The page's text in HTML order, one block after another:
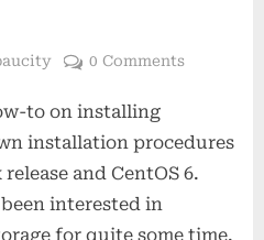
0 Comments
to on installing
installation procedures
and CentOS 6.
interested in
for quite some time.